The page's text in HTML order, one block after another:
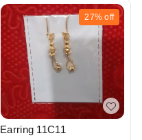
27% off
Earring 11C11